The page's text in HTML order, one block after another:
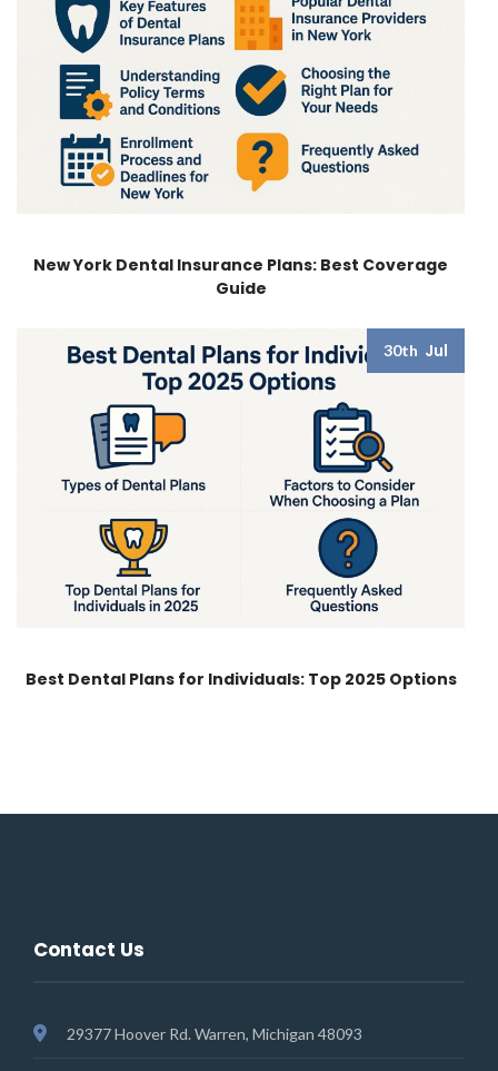
New York Dental Insurance Plans: Best Coverage
Guide
30th Jul
Best Dental Plans for Individuals: Top 2025 Options
Contact Us
29377 Hoover Rd. Warren, Michigan 48093